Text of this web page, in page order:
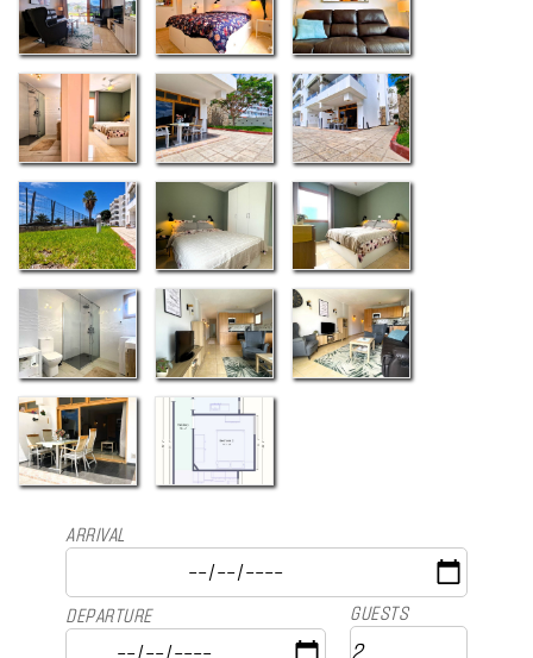
ARRIVAL
DEPARTURE GUESTS